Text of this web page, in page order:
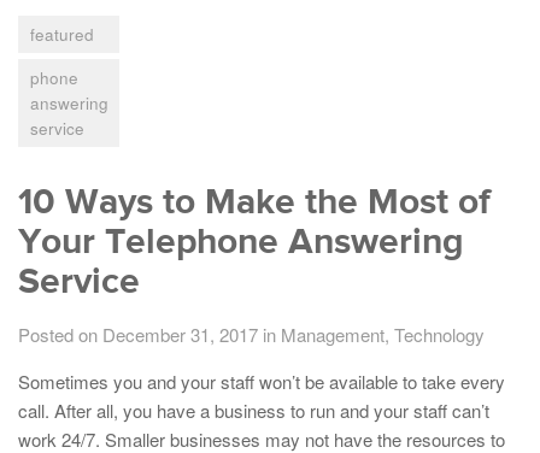
featured
phone
answering
service
10 Ways to Make the Most of
Your Telephone Answering
Service
Posted on December 31, 2017 in Management, Technology
Sometimes you and your staff won’t be available to take every
call. After all, you have a business to run and your staff can’t
work 24/7. Smaller businesses may not have the resources to